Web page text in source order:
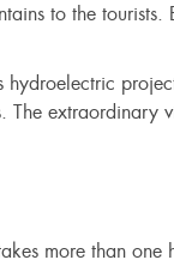
to the
extraordinary
more than